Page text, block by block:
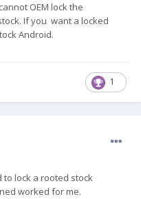
OEM lock the
If you want a locked
Android.
1
to lock a rooted stock
worked for me.